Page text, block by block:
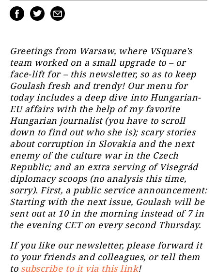
Greetings from Warsaw, where VSquare’s
team worked on a small upgrade to – or
face-lift for – this newsletter, so as to keep
Goulash fresh and trendy! Our menu for
today includes a deep dive into Hungarian-
EU affairs with the help of my favorite
Hungarian journalist (you have to scroll
down to find out who she is); scary stories
about corruption in Slovakia and the next
enemy of the culture war in the Czech
Republic; and an extra serving of Visegrád
diplomacy scoops (no analysis this time,
sorry). First, a public service announcement:
Starting with the next issue, Goulash will be
sent out at 10 in the morning instead of 7 in
the evening CET on every second Thursday.
If you like our newsletter, please forward it
to your friends and colleagues, or tell them
to subscribe to it via this link!